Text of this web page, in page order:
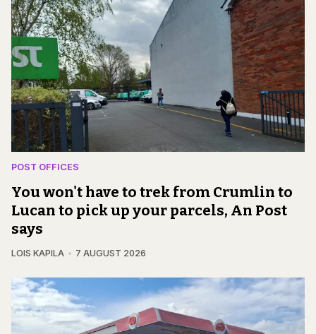
POST OFFICES
You won't have to trek from Crumlin to
Lucan to pick up your parcels, An Post
says
LOIS KAPILA 7 AUGUST 2026